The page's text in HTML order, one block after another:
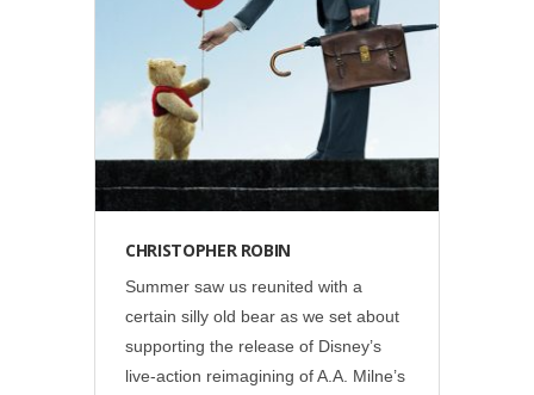
Disney •Social
CHRISTOPHER ROBIN
Summer saw us reunited with a
certain silly old bear as we set about
supporting the release of Disney’s
live-action reimagining of A.A. Milne’s